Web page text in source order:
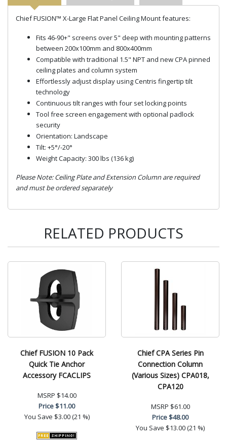
Chief FUSION™ X-Large Flat Panel Ceiling Mount features:
Fits 46-90+" screens over 5" deep with mounting patterns
between 200x100mm and 800x400mm
Compatible with traditional 1.5" NPT and new CPA pinned
ceiling plates and column system
Effortlessly adjust display using Centris fingertip tilt
technology
Continuous tilt ranges with four set locking points
Tool free screen engagement with optional padlock
security
Orientation: Landscape
Tilt: +5°/-20°
Weight Capacity: 300 lbs (136 kg)
Please Note: Ceiling Plate and Extension Column are required
and must be ordered separately
RELATED PRODUCTS
Chief FUSION 10 Pack
Quick Tie Anchor
Accessory FCACLIPS
MSRP $14.00
Price$11.00
You Save $3.00 (21 %)
Chief CPA Series Pin
Connection Column
(Various Sizes) CPA018,
CPA120
MSRP $61.00
Price$48.00
You Save $13.00 (21 %)